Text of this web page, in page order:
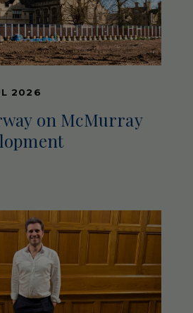
2026
on McMurray